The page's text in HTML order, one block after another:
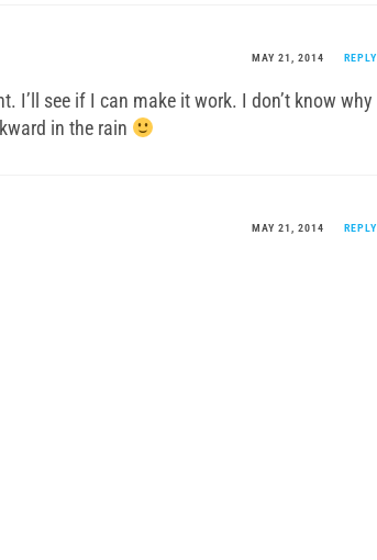
MAY 21, 2014 REPLY
I’ll see if I can make it work. I don’t know why
in the rain
MAY 21, 2014 REPLY